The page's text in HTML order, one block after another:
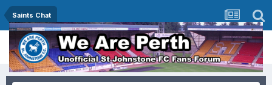
Saints Chat